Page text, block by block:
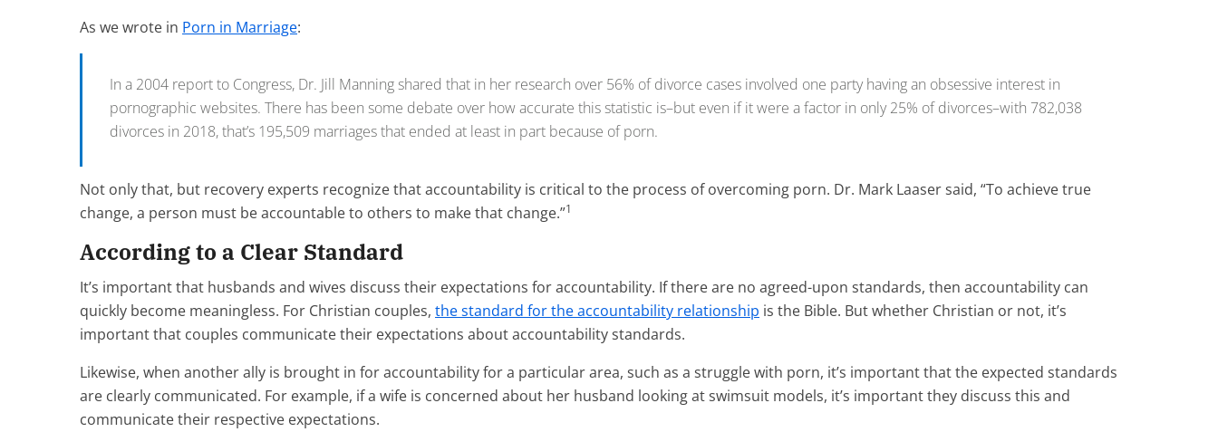
As we wrote in Porn in Marriage:
In a 2004 report to Congress, Dr. Jill Manning shared that in her research over 56% of divorce cases involved one party having an obsessive interest in
pornographic websites. There has been some debate over how accurate this statistic is–but even if it were a factor in only 25% of divorces–with 782,038
divorces in 2018, that’s 195,509 marriages that ended at least in part because of porn.
Not only that, but recovery experts recognize that accountability is critical to the process of overcoming porn. Dr. Mark Laaser said, “To achieve true
change, a person must be accountable to others to make that change.”1
According to a Clear Standard
It’s important that husbands and wives discuss their expectations for accountability. If there are no agreed-upon standards, then accountability can
quickly become meaningless. For Christian couples, the standard for the accountability relationship is the Bible. But whether Christian or not, it’s
important that couples communicate their expectations about accountability standards.
Likewise, when another ally is brought in for accountability for a particular area, such as a struggle with porn, it’s important that the expected standards
are clearly communicated. For example, if a wife is concerned about her husband looking at swimsuit models, it’s important they discuss this and
communicate their respective expectations.